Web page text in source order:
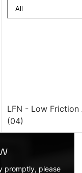
LFN - Low Friction
(04)
promptly, please